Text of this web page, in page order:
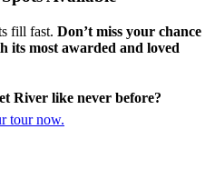
fill fast. Don’t miss your chance
its most awarded and loved
River like never before?
tour now.